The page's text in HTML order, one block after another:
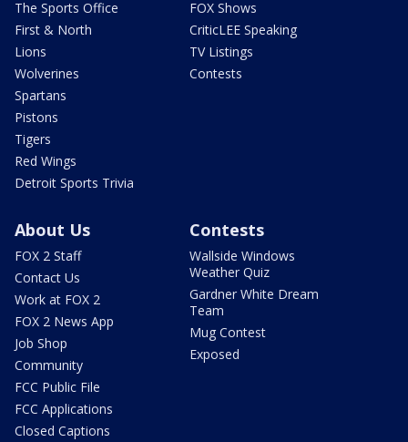
The Sports Office
First & North
Lions
Wolverines
Spartans
Pistons
Tigers
Red Wings
Detroit Sports Trivia
FOX Shows
CriticLEE Speaking
TV Listings
Contests
About Us
FOX 2 Staff
Contact Us
Work at FOX 2
FOX 2 News App
Job Shop
Community
FCC Public File
FCC Applications
Closed Captions
Contests
Wallside Windows
Weather Quiz
Gardner White Dream
Team
Mug Contest
Exposed